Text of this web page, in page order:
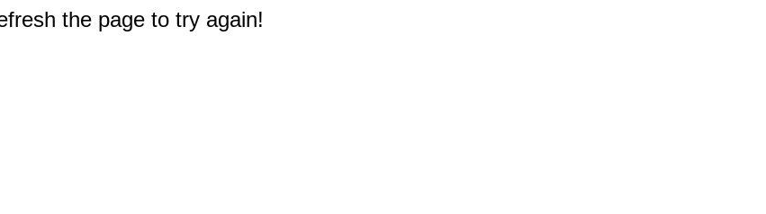
the page to try again!